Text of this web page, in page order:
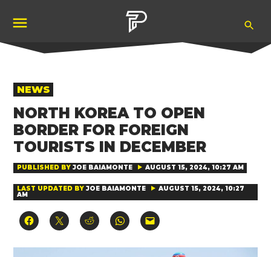
content
POSTED
IN
NEWS
NORTH KOREA TO OPEN
BORDER FOR FOREIGN
TOURISTS IN DECEMBER
PUBLISHED BY JOE BAIAMONTE AUGUST 15, 2024, 10:27 AM
LAST UPDATED BY JOE BAIAMONTE AUGUST 15, 2024, 10:27
AM
Click
to
Facebook
Click
to
X
Click
to
Reddit
Click
to
WhatsApp
Click
to
link